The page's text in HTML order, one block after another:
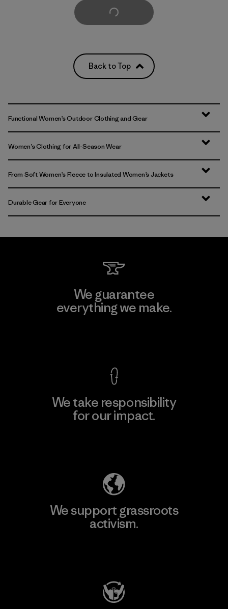
Load More
Back to Top
Functional Women’s Outdoor Clothing and Gear
Women’s Clothing for All-Season Wear
From Soft Women’s Fleece to Insulated Women’s Jackets
Durable Gear for Everyone
We guarantee
everything we make.
We take responsibility
for our impact.
We support grassroots
activism.